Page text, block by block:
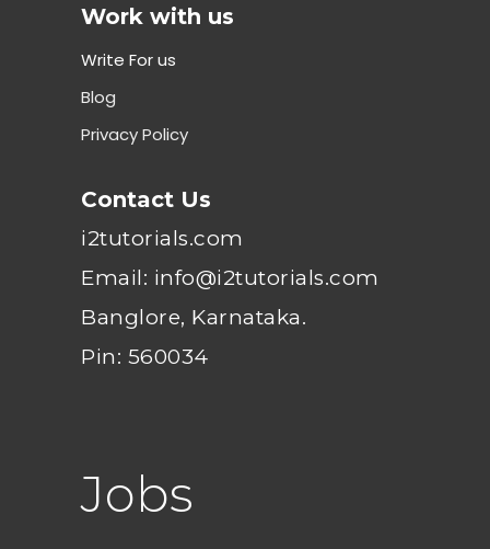
Work with us
Write For us
Blog
Privacy Policy
Contact Us
i2tutorials.com
Email: info@i2tutorials.com
Banglore, Karnataka.
Pin: 560034
Jobs